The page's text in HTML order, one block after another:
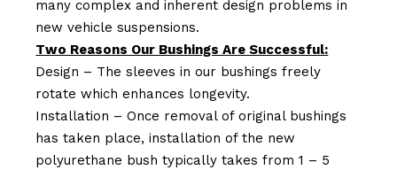
many complex and inherent design problems in
new vehicle suspensions.
Two Reasons Our Bushings Are Successful:
Design – The sleeves in our bushings freely
rotate which enhances longevity.
Installation – Once removal of original bushings
has taken place, installation of the new
polyurethane bush typically takes from 1 – 5